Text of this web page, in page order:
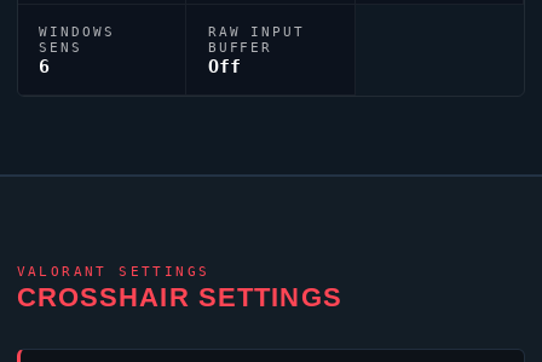
WINDOWS
SENS
6
RAW INPUT
BUFFER
Off
VALORANT SETTINGS
CROSSHAIR SETTINGS